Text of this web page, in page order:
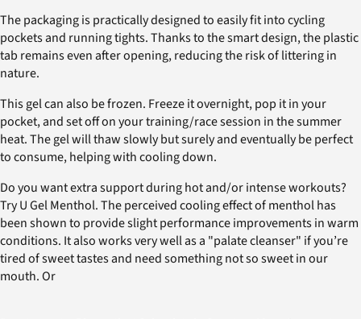
The packaging is practically designed to easily fit into cycling
pockets and running tights. Thanks to the smart design, the plastic
tab remains even after opening, reducing the risk of littering in
nature.
This gel can also be frozen. Freeze it overnight, pop it in your
pocket, and set off on your training/race session in the summer
heat. The gel will thaw slowly but surely and eventually be perfect
to consume, helping with cooling down.
Do you want extra support during hot and/or intense workouts?
Try U Gel Menthol. The perceived cooling effect of menthol has
been shown to provide slight performance improvements in warm
conditions. It also works very well as a "palate cleanser" if you’re
tired of sweet tastes and need something not so sweet in our
mouth. Or